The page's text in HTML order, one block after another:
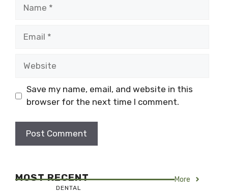
Save my name, email, and website in this
browser for the next time I comment.
MOST RECENT More
DENTAL